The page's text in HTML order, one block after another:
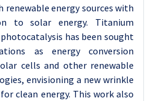
renewable energy sources with
to solar energy. Titanium
photocatalysis has been sought
as energy conversion
cells and other renewable
envisioning a new wrinkle
clean energy. This work also